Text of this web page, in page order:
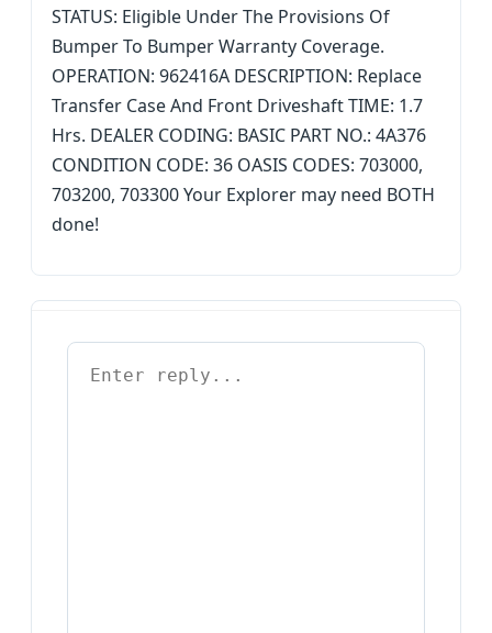
STATUS: Eligible Under The Provisions Of
Bumper To Bumper Warranty Coverage.
OPERATION: 962416A DESCRIPTION: Replace
Transfer Case And Front Driveshaft TIME: 1.7
Hrs. DEALER CODING: BASIC PART NO.: 4A376
CONDITION CODE: 36 OASIS CODES: 703000,
703200, 703300 Your Explorer may need BOTH
done!